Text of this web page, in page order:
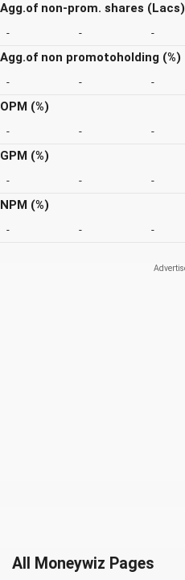
Agg.of non-prom. shares (Lacs)
- - -
Agg.of non promotoholding (%)
- - -
OPM (%)
- - -
GPM (%)
- - -
NPM (%)
- - -
All Moneywiz Pages